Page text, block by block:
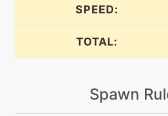
bind
SPEED:
TOTAL:
Spawn